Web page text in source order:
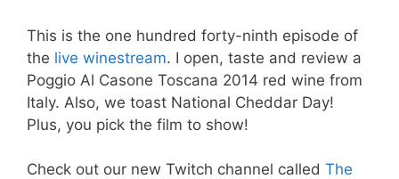
This is the one hundred forty-ninth episode of
the live winestream. I open, taste and review a
Poggio Al Casone Toscana 2014 red wine from
Italy. Also, we toast National Cheddar Day!
Plus, you pick the film to show!
Check out our new Twitch channel called The